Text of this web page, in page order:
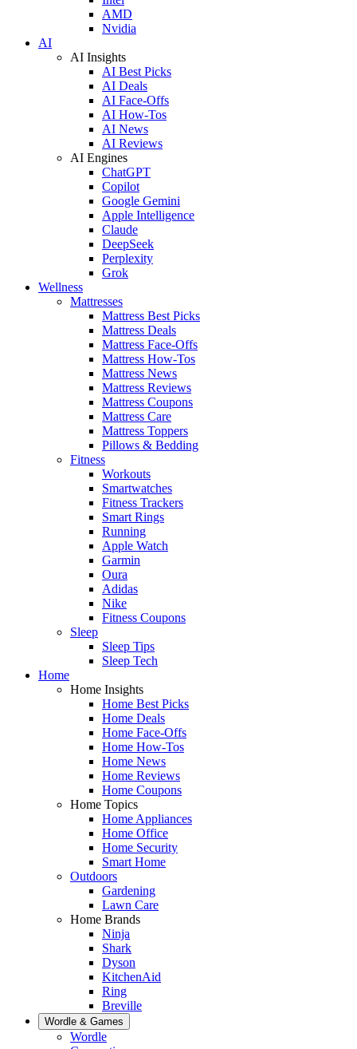
AMD
Nvidia
AI
AI Insights
AI Best Picks
AI Deals
AI Face-Offs
AI How-Tos
AI News
AI Reviews
AI Engines
ChatGPT
Copilot
Google Gemini
Apple Intelligence
Claude
DeepSeek
Perplexity
Grok
Wellness
Mattresses
Mattress Best Picks
Mattress Deals
Mattress Face-Offs
Mattress How-Tos
Mattress News
Mattress Reviews
Mattress Coupons
Mattress Care
Mattress Toppers
Pillows & Bedding
Fitness
Workouts
Smartwatches
Fitness Trackers
Smart Rings
Running
Apple Watch
Garmin
Oura
Adidas
Nike
Fitness Coupons
Sleep
Sleep Tips
Sleep Tech
Home
Home Insights
Home Best Picks
Home Deals
Home Face-Offs
Home How-Tos
Home News
Home Reviews
Home Coupons
Home Topics
Home Appliances
Home Office
Home Security
Smart Home
Outdoors
Gardening
Lawn Care
Home Brands
Ninja
Shark
Dyson
KitchenAid
Ring
Breville
Wordle & Games
Wordle